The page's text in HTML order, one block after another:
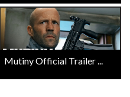
Mutiny Official Trailer ...